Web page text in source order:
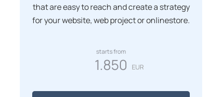
that are easy to reach and create a strategy
for your website, web project or onlinestore.
starts from
1.850 EUR